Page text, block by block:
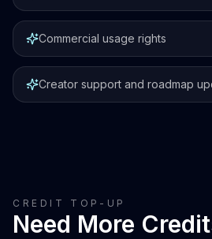
Commercial usage rights
Creator support and roadmap
CREDIT TOP-UP
Need More